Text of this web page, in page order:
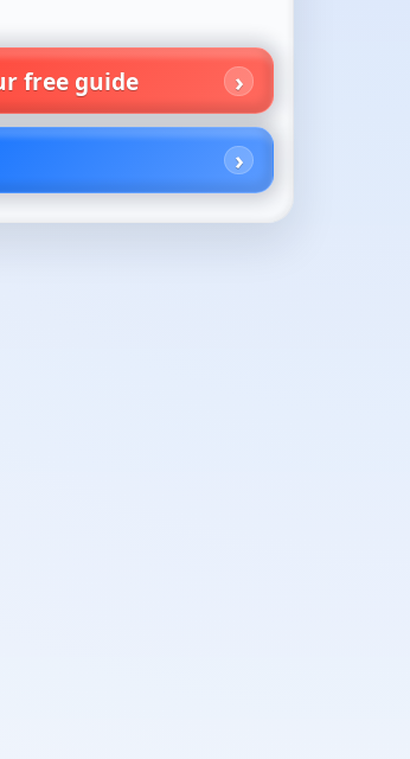
free guide